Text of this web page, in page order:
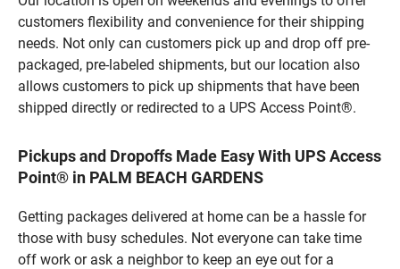
customers flexibility and convenience for their shipping
needs. Not only can customers pick up and drop off pre-
packaged, pre-labeled shipments, but our location also
allows customers to pick up shipments that have been
shipped directly or redirected to a UPS Access Point®.
Pickups and Dropoffs Made Easy With UPS Access
Point® in PALM BEACH GARDENS
Getting packages delivered at home can be a hassle for
those with busy schedules. Not everyone can take time
off work or ask a neighbor to keep an eye out for a